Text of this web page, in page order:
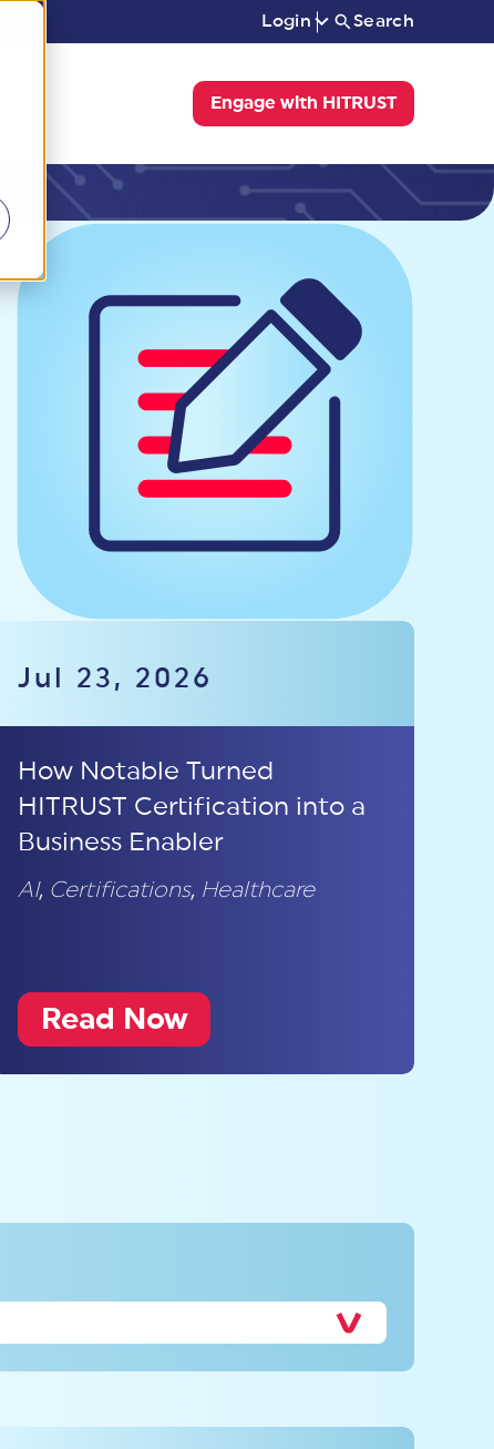
Login Search
Engage with HITRUST
Jul 23, 2026
How Notable Turned
HITRUST Certification into a
Business Enabler
AI, Certifications, Healthcare
Read Now